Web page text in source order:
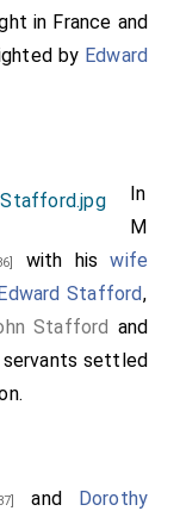
in France and
by Edward
In
M
with hiswife
Stafford,
Stafford and
servants settled
and Dorothy